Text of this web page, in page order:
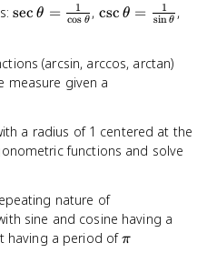
\cos^2\theta
\sec\theta =
sec θ = cos θ
1 , \csc\theta
csc θ = sin θ
1 ,
(arcsin, arccos, arctan)
measure given a
a radius of 1 centered at the
functions and solve
nature of
sine and cosine having a
having a period of\pi
π